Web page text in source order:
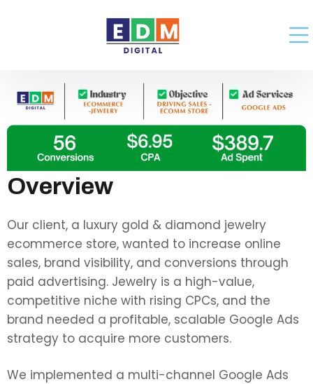
Overview
Our client, a luxury gold & diamond jewelry
ecommerce store, wanted to increase online
sales, brand visibility, and conversions through
paid advertising. Jewelry is a high-value,
competitive niche with rising CPCs, and the
brand needed a profitable, scalable Google Ads
strategy to acquire more customers.
We implemented a multi-channel Google Ads